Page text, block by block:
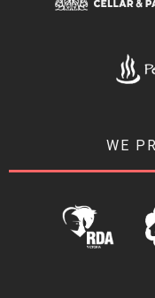
WE